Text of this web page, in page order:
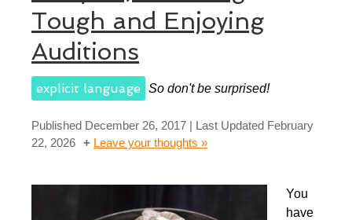
Tough and Enjoying
Auditions
explicit language So don't be surprised!
Published December 26, 2017 | Last Updated February
22, 2026
Leave your thoughts »
You
have